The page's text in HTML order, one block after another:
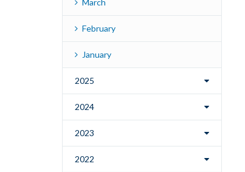
March
February
January
2025
2024
2023
2022